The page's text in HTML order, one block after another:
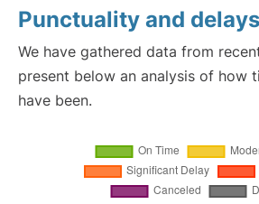
Punctuality and delays
We have gathered data from
present below an analysis of how
have been.